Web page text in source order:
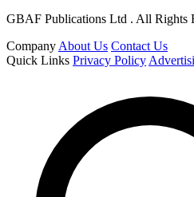
GBAF Publications Ltd . All Rights
Company About Us Contact Us
Quick Links Privacy Policy